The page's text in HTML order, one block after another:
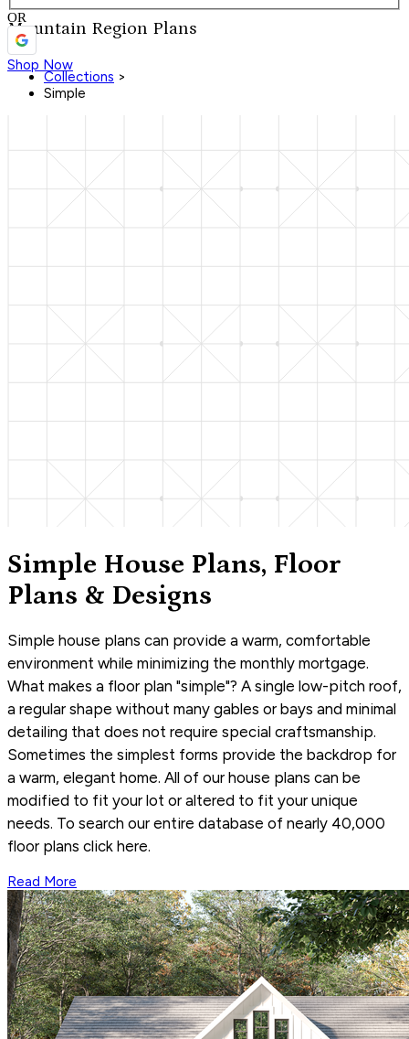
Mountain Region Plans
Shop Now
OR
Collections >
Simple
Simple House Plans, Floor
Plans & Designs
Simple house plans can provide a warm, comfortable
environment while minimizing the monthly mortgage.
What makes a floor plan "simple"? A single low-pitch roof,
a regular shape without many gables or bays and minimal
detailing that does not require special craftsmanship.
Sometimes the simplest forms provide the backdrop for
a warm, elegant home. All of our house plans can be
modified to fit your lot or altered to fit your unique
needs. To search our entire database of nearly 40,000
floor plans click here.
Read More